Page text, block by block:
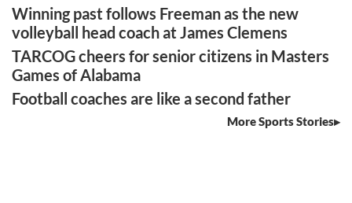
Winning past follows Freeman as the new
volleyball head coach at James Clemens
TARCOG cheers for senior citizens in Masters
Games of Alabama
Football coaches are like a second father
More Sports Stories